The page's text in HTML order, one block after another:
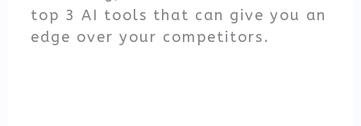
top 3 AI tools that can give you an
edge over your competitors.